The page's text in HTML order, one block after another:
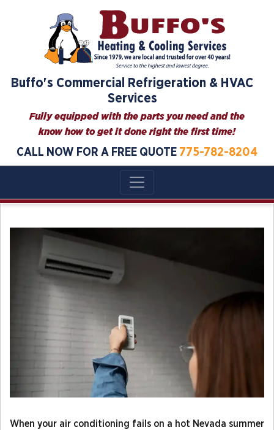
Buffo's Commercial Refrigeration & HVAC
Services
Fully equipped with the parts you need and the
know how to get it done right the first time!
CALL NOW FOR A FREE QUOTE 775-782-8204
When your air conditioning fails on a hot Nevada summer